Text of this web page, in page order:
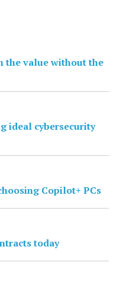
the value without the
ideal cybersecurity
Copilot+ PCs
today